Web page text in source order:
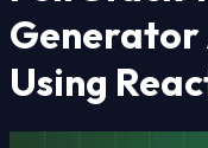
Generator
Using